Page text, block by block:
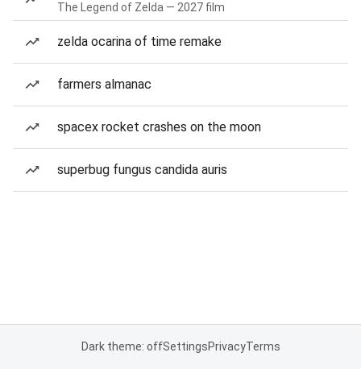
The Legend of Zelda — 2027 film
zelda ocarina of time remake
farmers almanac
spacex rocket crashes on the moon
superbug fungus candida auris
Dark theme: offSettingsPrivacyTerms